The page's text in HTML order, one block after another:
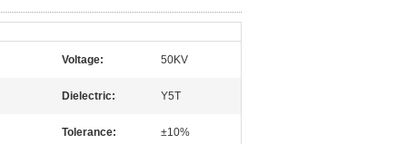
Voltage: 50KV
Dielectric: Y5T
Tolerance: ±10%